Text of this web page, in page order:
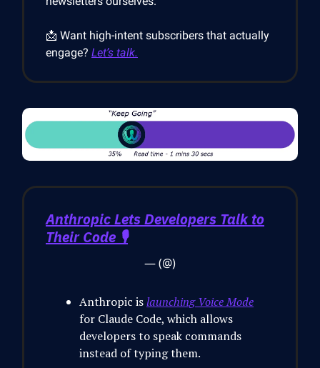
📩 Want high-intent subscribers that actually
engage? Let’s talk.
Anthropic Lets Developers Talk to
Their Code 🎙️
— (@)
Anthropic islaunching Voice Mode
for Claude Code, which allows
developers to speak commands
instead of typing them.